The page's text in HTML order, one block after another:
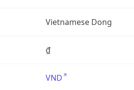
Vietnamese Dong
₫
VND